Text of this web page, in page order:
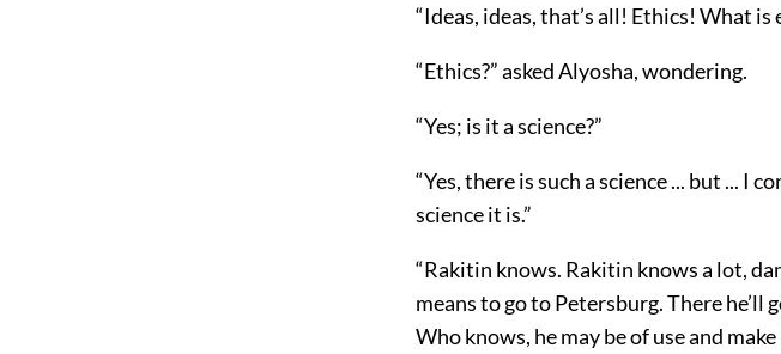
“Ideas, ideas, that’s all! Ethics! What is
“Ethics?” asked Alyosha, wondering.
“Yes; is it a science?”
“Yes, there is such a science ... but ... I
science it is.”
“Rakitin knows. Rakitin knows a lot,
means to go to Petersburg. There
Who knows, he may be of use and